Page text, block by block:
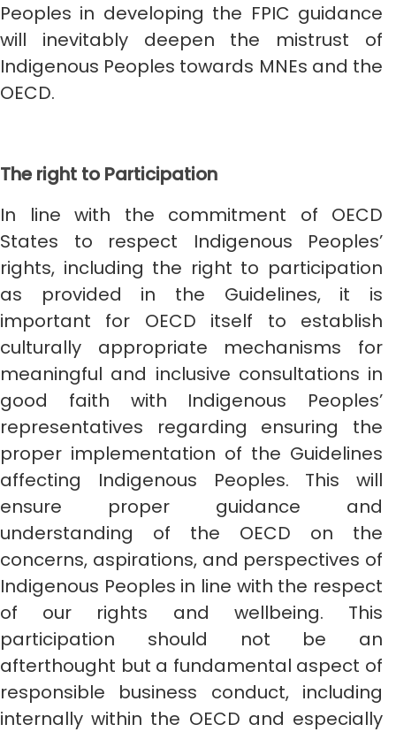
Peoples in developing the FPIC guidance
will inevitably deepen the mistrust of
Indigenous Peoples towards MNEs and the
OECD.
The right to Participation
In line with the commitment of OECD
States to respect Indigenous Peoples’
rights, including the right to participation
as provided in the Guidelines, it is
important for OECD itself to establish
culturally appropriate mechanisms for
meaningful and inclusive consultations in
good faith with Indigenous Peoples’
representatives regarding ensuring the
proper implementation of the Guidelines
affecting Indigenous Peoples. This will
ensure proper guidance and
understanding of the OECD on the
concerns, aspirations, and perspectives of
Indigenous Peoples in line with the respect
of our rights and wellbeing. This
participation should not be an
afterthought but a fundamental aspect of
responsible business conduct, including
internally within the OECD and especially